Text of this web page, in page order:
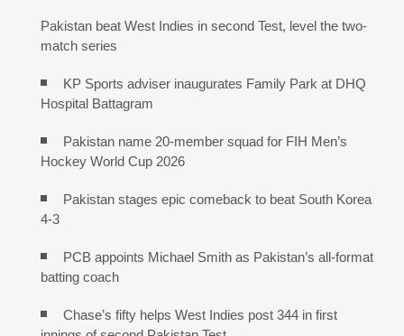
Pakistan beat West Indies in second Test, level the two-
match series
KP Sports adviser inaugurates Family Park at DHQ
Hospital Battagram
Pakistan name 20-member squad for FIH Men’s
Hockey World Cup 2026
Pakistan stages epic comeback to beat South Korea
4-3
PCB appoints Michael Smith as Pakistan’s all-format
batting coach
Chase’s fifty helps West Indies post 344 in first